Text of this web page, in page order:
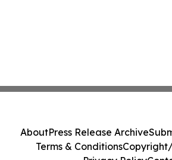
AboutPress Release Archive
Terms & Conditions